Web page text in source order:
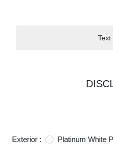
Text
Exterior :
Platinum White